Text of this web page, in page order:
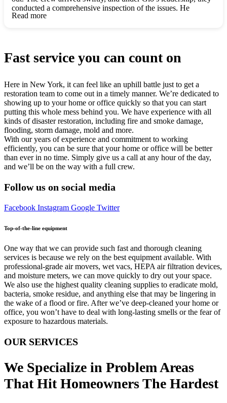
for future projects! Thank you so much, Gio and the entire
crew, we’re beyond grateful!
conducted a comprehensive inspection of the issues. He
explained every step in a clear, detailed way, making the
Read more
Fast service you can count on
Here in New York, it can feel like an uphill battle just to get a
restoration team to come out in a timely manner. We’re dedicated to
showing up to your home or office quickly so that you can start
putting this whole mess behind you. We have experience with all
kinds of disaster restoration, including fire and smoke damage,
flooding, storm damage, mold and more.
With our years of experience and commitment to working
efficiently, you can be sure that your home or office will be better
than ever in no time. Simply give us a call at any hour of the day,
and we’ll be on the way with a full crew.
Follow us on social media
Facebook Instagram Google Twitter
Top-of-the-line equipment
One way that we can provide such fast and thorough cleaning
services is because we rely on the best equipment available. With
professional-grade air movers, wet vacs, HEPA air filtration devices,
and moisture meters, we can move quickly to dry out your space.
We also use the highest quality cleaning supplies to eradicate mold,
bacteria, smoke residue, and anything else that may be lingering in
the wake of a flood or fire. After we’ve deep-cleaned your home or
office, you won’t have to deal with long-lasting smells or the fear of
exposure to hazardous materials.
OUR SERVICES
We Specialize in Problem Areas
That Hit Homeowners The Hardest